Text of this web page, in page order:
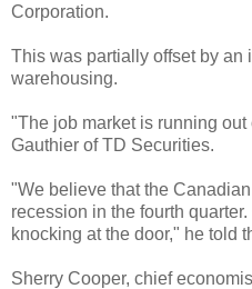
Corporation.
This was partially offset by an
warehousing.
"The job market is running out
Gauthier of TD Securities.
"We believe that the
recession in the fourth
knocking at the door," he told
Sherry Cooper, chief